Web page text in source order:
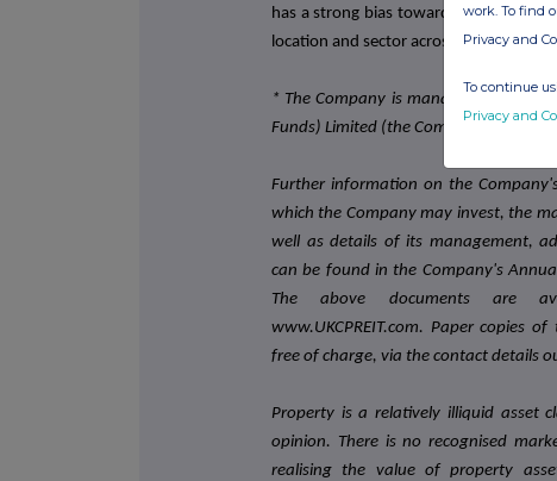
has a strong bias towards prime,
location and sector across the UK.
* The Company is managed and
Funds) Limited (the Company's
Further information on the
which the Company may invest, the
well as details of its management,
can be found in the Company's
The above documents are
www.UKCPREIT.com. Paper copies
free of charge, via the contact details
Property is a relatively illiquid asset
opinion. There is no recognised
realising the value of property
work. To find
Privacy and
To continue
Privacy and